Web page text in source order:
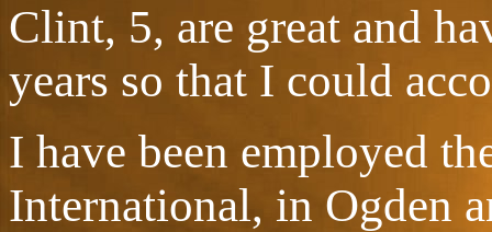
Clint, 5, are great and
years so that I could
I have been employed
International, in Ogden